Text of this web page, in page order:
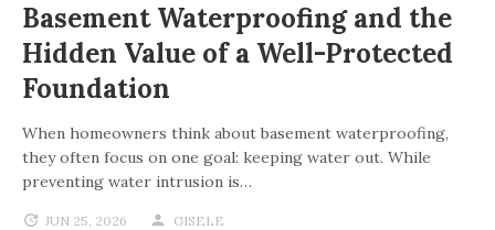
Basement Waterproofing and the
Hidden Value of a Well-Protected
Foundation
When homeowners think about basement waterproofing,
they often focus on one goal: keeping water out. While
preventing water intrusion is…
JUN 25, 2026 GISELE